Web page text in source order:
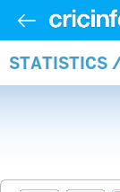
STATISTICS